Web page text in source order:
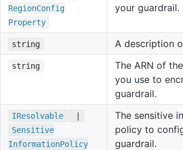
RegionConfig
Property
your guardrail.
string
A description
string
The ARN of
you use to
guardrail.
IResolvable
Sensitive
InformationPolicy
The sensitive
policy to
guardrail.